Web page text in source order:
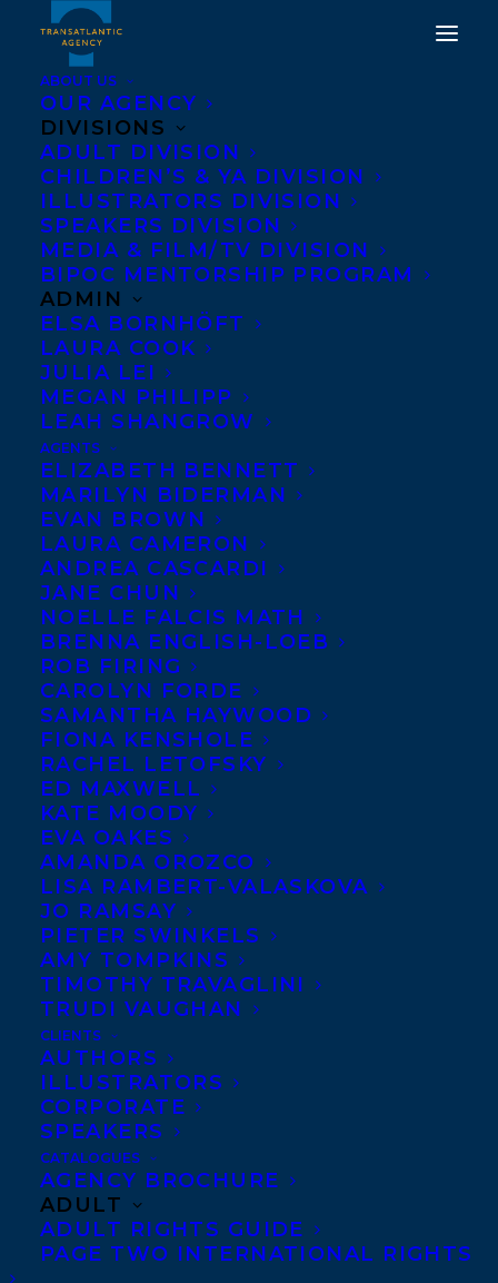
ABOUT US
OUR AGENCY
DIVISIONS
ADULT DIVISION
CHILDREN’S & YA DIVISION
ILLUSTRATORS DIVISION
SPEAKERS DIVISION
MEDIA & FILM/TV DIVISION
BIPOC MENTORSHIP PROGRAM
ADMIN
ELSA BORNHÖFT
LAURA COOK
JULIA LEI
MEGAN PHILIPP
LEAH SHANGROW
AGENTS
ELIZABETH BENNETT
MARILYN BIDERMAN
EVAN BROWN
LAURA CAMERON
ANDREA CASCARDI
JANE CHUN
NOELLE FALCIS MATH
BRENNA ENGLISH-LOEB
ROB FIRING
CAROLYN FORDE
SAMANTHA HAYWOOD
FIONA KENSHOLE
RACHEL LETOFSKY
ED MAXWELL
KATE MOODY
EVA OAKES
AMANDA OROZCO
LISA RAMBERT-VALASKOVA
JO RAMSAY
PIETER SWINKELS
AMY TOMPKINS
TIMOTHY TRAVAGLINI
TRUDI VAUGHAN
CLIENTS
AUTHORS
ILLUSTRATORS
CORPORATE
SPEAKERS
CATALOGUES
AGENCY BROCHURE
ADULT
ADULT RIGHTS GUIDE
PAGE TWO INTERNATIONAL RIGHTS
HAPPY BOOK BIRTHDAY
TO HOLDEN, AFTER AND
BEFORE BY TARA
MCGUIRE!
SEPTEMBER 27, 2022 INADULT NONFICTION
ENGLISH-LOEB
Happy book birthday to HOLDEN, AFTER
AND BEFORE: LOVE LETTER FOR A SON
LOST TO OVERDOSE by Tara McGuire, out
today from Arsenal Pulp Press!